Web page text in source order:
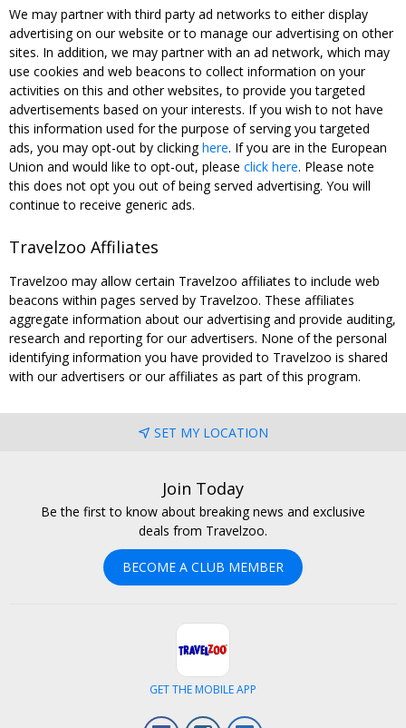
We may partner with third party ad networks to either display
advertising on our website or to manage our advertising on other
sites. In addition, we may partner with an ad network, which may
use cookies and web beacons to collect information on your
activities on this and other websites, to provide you targeted
advertisements based on your interests. If you wish to not have
this information used for the purpose of serving you targeted
ads, you may opt-out by clickinghere. If you are in the European
Union and would like to opt-out, please click here. Please note
this does not opt you out of being served advertising. You will
continue to receive generic ads.
Travelzoo Affiliates
Travelzoo may allow certain Travelzoo affiliates to include web
beacons within pages served by Travelzoo. These affiliates
aggregate information about our advertising and provide auditing,
research and reporting for our advertisers. None of the personal
identifying information you have provided to Travelzoo is shared
with our advertisers or our affiliates as part of this program.
SET MY LOCATION
Join Today
Be the first to know about breaking news and exclusive
deals from Travelzoo.
BECOME A CLUB MEMBER
GET THE MOBILE APP